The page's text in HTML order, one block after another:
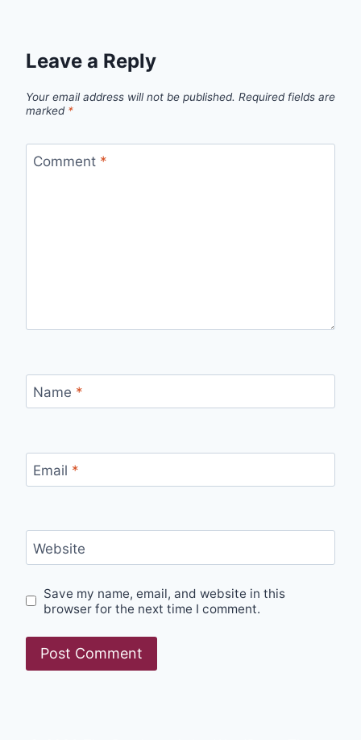
Leave a Reply
Your email address will not be published. Required fields are
marked *
Comment *
Name *
Email *
Website
Save my name, email, and website in this
browser for the next time I comment.